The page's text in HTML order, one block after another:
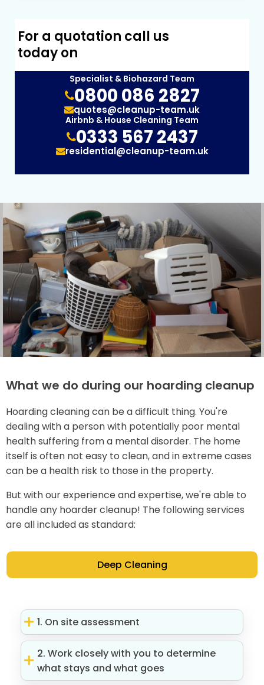
For a quotation call us
today on
Specialist & Biohazard Team
0800 086 2827
quotes@cleanup-team.uk
Airbnb & House Cleaning Team
0333 567 2437
residential@cleanup-team.uk
What we do during our hoarding cleanup
Hoarding cleaning can be a difficult thing. You're
dealing with a person with potentially poor mental
health suffering from a mental disorder. The home
itself is often not easy to clean, and in extreme cases
can be a health risk to those in the property.
But with our experience and expertise, we're able to
handle any hoarder cleanup! The following services
are all included as standard:
Deep Cleaning
1. On site assessment
2. Work closely with you to determine
what stays and what goes